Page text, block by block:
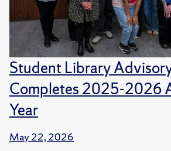
Student Library
Completes 2025-2026
Year
May 22, 2026